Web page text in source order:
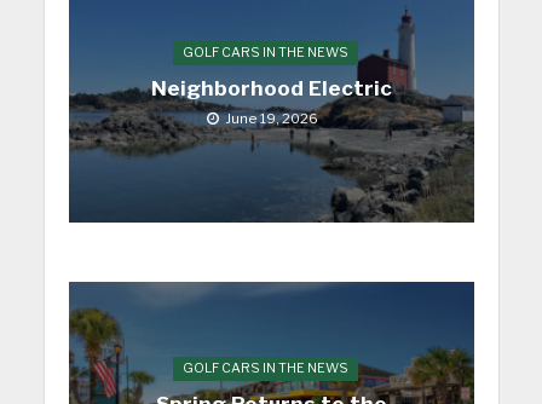
GOLF CARS IN THE NEWS
Neighborhood Electric
June 19, 2026
GOLF CARS IN THE NEWS